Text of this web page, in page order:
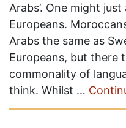
Arabs’. One might
Europeans.
Arabs the same as
Europeans, but there
commonality of
think. Whilst …